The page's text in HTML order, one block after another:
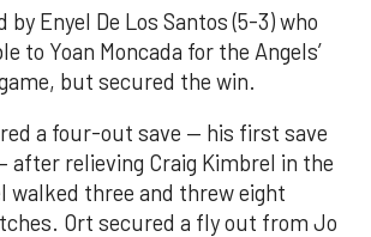
by Enyel De Los Santos (5-3) who
to Yoan Moncada for the Angels’
but secured the win.
a four-out save — his first save
after relieving Craig Kimbrel in the
walked three and threw eight
Ort secured a fly out from Jo